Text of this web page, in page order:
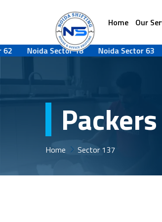
Home Our
Noida Sector 18 Noida Sector 63
Home Sector 137